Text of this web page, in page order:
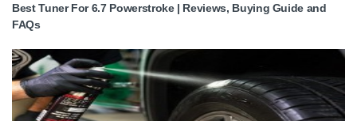
Best Tuner For 6.7 Powerstroke | Reviews, Buying Guide and
FAQs